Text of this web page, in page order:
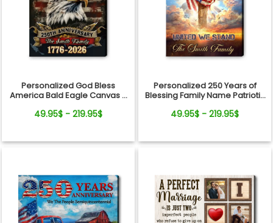
Personalized God Bless
America Bald Eagle Canvas –
Name Gift Independence Day
49.95$ - 219.95$
Personalized 250 Years of
Blessing Family Name Patriotic
Day
49.95$ - 219.95$